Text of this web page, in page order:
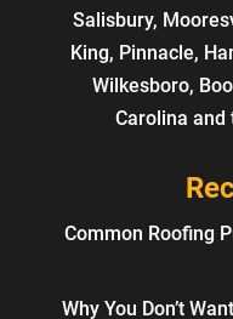
Salisbury,
King, Pinnacle,
Wilkesboro,
Carolina and
Common Roofing
Why You Don’t